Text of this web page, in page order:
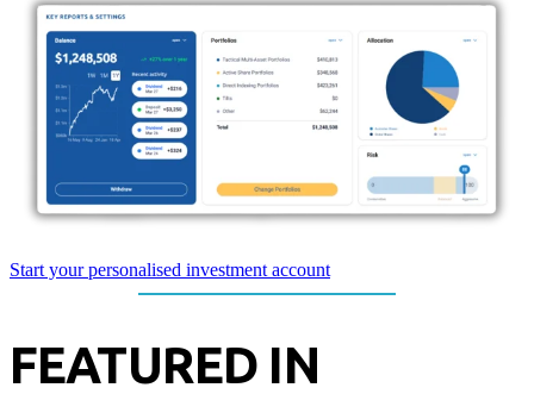
Start your personalised investment account
FEATURED IN